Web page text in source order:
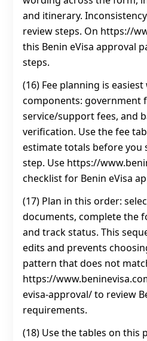
and itinerary.
review steps. On https://
this Benin eVisa approval
steps.
(16) Fee planning is
components: government
service/support fees, and
verification. Use the fee
estimate totals before you
step. Use https://
checklist for Benin eVisa
(17) Plan in this order:
documents, complete the
and track status. This
edits and prevents
pattern that does not
https://
evisa-approval/ to review
requirements.
(18) Use the tables on this